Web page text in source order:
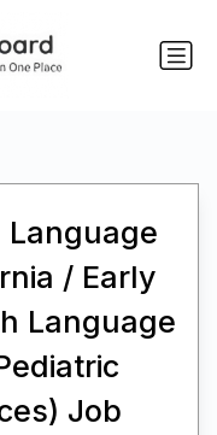
Language
/ Early
Language
Job